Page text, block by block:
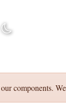
components.